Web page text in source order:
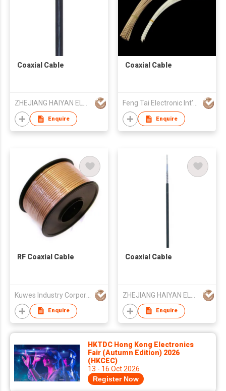
Coaxial Cable
ZHEJIANG HAIYAN ELECTRIC CABLE CO., LTD.
Enquire
Coaxial Cable
Feng Tai Electronic Int'l Co Ltd
Enquire
RF Coaxial Cable
Kuwes Industry Corporation
Enquire
Coaxial Cable
Enquire
HKTDC Hong Kong Electronics
Fair (Autumn Edition) 2026
(HKCEC)
13 - 16 Oct 2026
Register Now